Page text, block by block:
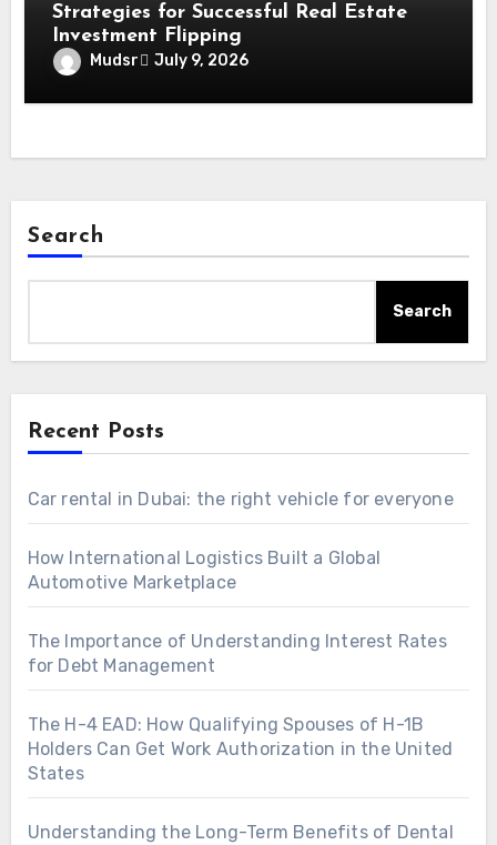
Strategies for Successful Real Estate
Investment Flipping
Mudsr July 9, 2026
Search
Search
Recent Posts
Car rental in Dubai: the right vehicle for everyone
How International Logistics Built a Global
Automotive Marketplace
The Importance of Understanding Interest Rates
for Debt Management
The H-4 EAD: How Qualifying Spouses of H-1B
Holders Can Get Work Authorization in the United
States
Understanding the Long-Term Benefits of Dental